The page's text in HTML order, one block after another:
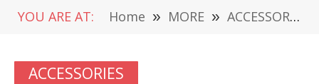
YOU ARE AT: Home » MORE » ACCESSORIES
ACCESSORIES